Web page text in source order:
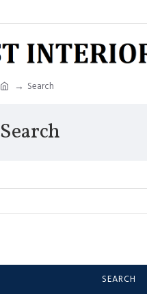
Search
Search
SEARCH